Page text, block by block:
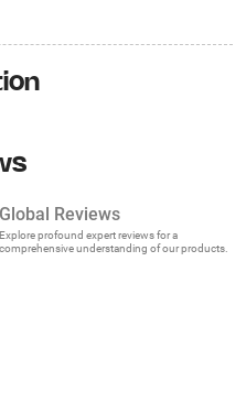
Global Reviews
Explore profound expert reviews for a
comprehensive understanding of our products.